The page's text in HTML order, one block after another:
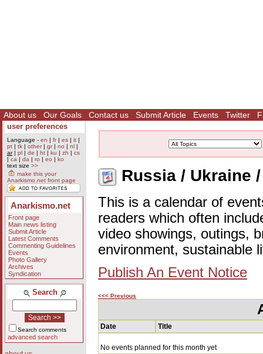
About us Our Goals Contact us Submit Article Events Twitter
user preferences
Language - en | fr| es | it |
pt | tk | other| gr| no | nl |
ar| pl | de | ht | ku | zh | cs
| ca | da | ro | eo | ko
text size >>
make this your
Anarkismo.net front page
Anarkismo.net
Front page
Main news listing
Submit Article
Latest Comments
Commenting Guidelines
Events
Photo Gallery
Archives
Syndication
Search
Search comments
advanced search
Russia / Ukraine
This is a calendar of
readers which often
video showings, outings,
environment, sustainable
Publish An Event Notice
<<< Previous
Date Title
No events planned for this month yet